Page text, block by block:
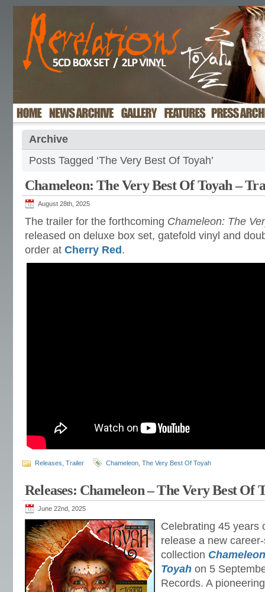
Archive
Posts Tagged ‘The Very Best Of Toyah’
Chameleon: The Very Best Of Toyah –
August 28th, 2025
The trailer for the forthcoming Chameleon: The
released on deluxe box set, gatefold vinyl and
order at Cherry Red .
Releases Trailer Chameleon The Very Best Of Toyah
Releases: Chameleon – The Very Best Of
June 22nd, 2025
Celebrating 45 years
release a new
collection
Toyah on 5
Records. A